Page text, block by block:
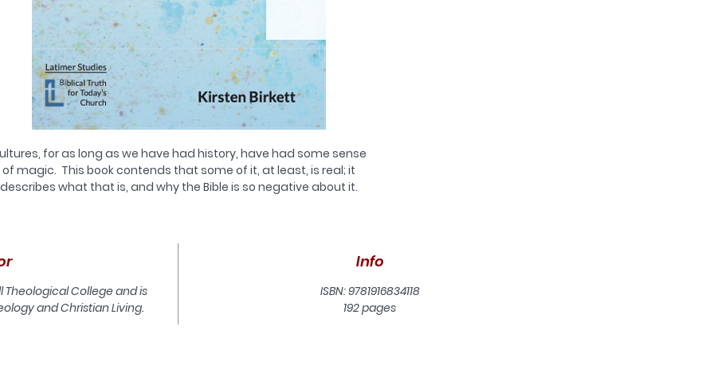
for as long as we have had history, have had some sense
of magic. This book contends that some of it, at least, is real; it
describes what that is, and why the Bible is so negative about it.
different from what was practised in the Ancient Near East (the
that modern English translations of the Old Testament call,
instance, sorcery or witchcraft) or in the Greco-Roman world
(what the New Testament calls magic). It also may be very
Theological College and is
and Christian Living.
Info
ISBN: 9781916834118
192 pages